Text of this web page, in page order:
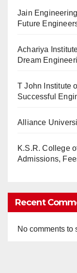
Jain
Future
Achariya
Dream
T John Institute
Successful
Alliance
K.S.R. College
Admissions,
Recent
No comments to